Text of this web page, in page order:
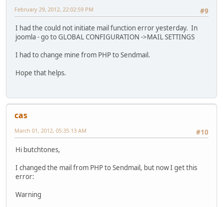
#9
February 29, 2012, 22:02:59 PM
I had the could not initiate mail function error yesterday. In
joomla - go to GLOBAL CONFIGURATION ->MAIL SETTINGS
I had to change mine from PHP to Sendmail.
Hope that helps.
cas
#10
March 01, 2012, 05:35:13 AM
Hi butchtones,
I changed the mail from PHP to Sendmail, but now I get this
error:
Warning